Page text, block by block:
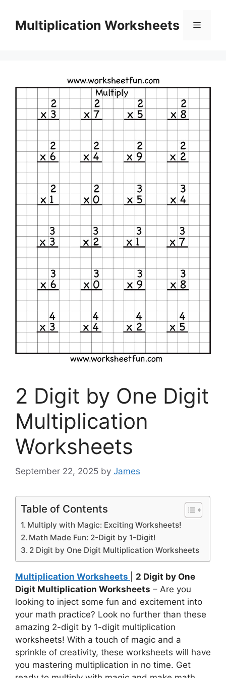
contentMultiplication Worksheets Menu
2 Digit by One Digit
Multiplication
Worksheets
September 22, 2025 by James
Table of Contents
Multiply with Magic: Exciting Worksheets!
Math Made Fun: 2-Digit by 1-Digit!
2 Digit by One Digit Multiplication Worksheets
Multiplication Worksheets
2 Digit by One
Digit Multiplication Worksheets – Are you
looking to inject some fun and excitement into
your math practice? Look no further than these
amazing 2-digit by 1-digit multiplication
worksheets! With a touch of magic and a
sprinkle of creativity, these worksheets will have
you mastering multiplication in no time. Get